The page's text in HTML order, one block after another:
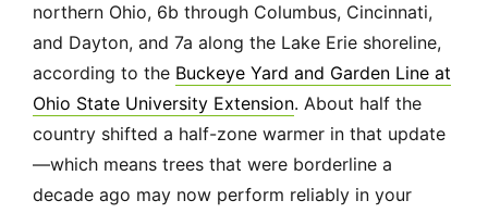
northern Ohio, 6b through Columbus, Cincinnati,
and Dayton, and 7a along the Lake Erie shoreline,
according to the Buckeye Yard and Garden Line at
Ohio State University Extension. About half the
country shifted a half-zone warmer in that update
—which means trees that were borderline a
decade ago may now perform reliably in your